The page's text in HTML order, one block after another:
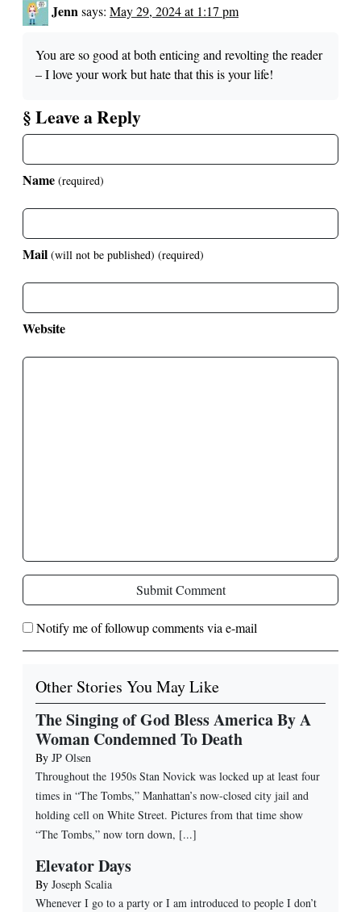
Jennsays: May 29, 2024 at 1:17 pm
You are so good at both enticing and revolting the reader
– I love your work but hate that this is your life!
§ Leave a Reply
Name (required)
Mail (will not be published) (required)
Website
Submit Comment
Notify me of followup comments via e-mail
Other Stories You May Like
The Singing of God Bless America By A
Woman Condemned To Death
By JP Olsen
Throughout the 1950s Stan Novick was locked up at least four
times in “The Tombs,” Manhattan’s now-closed city jail and
holding cell on White Street. Pictures from that time show
“The Tombs,” now torn down, [...]
Elevator Days
By Joseph Scalia
Whenever I go to a party or I am introduced to people I don’t